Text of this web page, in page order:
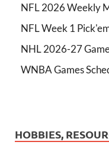
NFL 2026 Weekly
NFL Week 1
NHL 2026-27
WNBA Games
HOBBIES,